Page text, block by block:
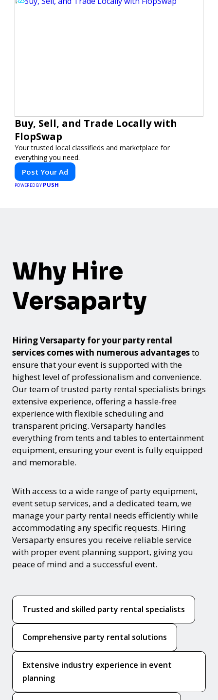
Buy, Sell, and Trade Locally with
FlopSwap
Your trusted local classifieds and marketplace for
everything you need.
Post Your Ad
POWERED BY PUSH
Why Hire
Versaparty
Hiring Versaparty for your party rental
services comes with numerous advantagesto
ensure that your event is supported with the
highest level of professionalism and convenience.
Our team of trusted party rental specialists brings
extensive experience, offering a hassle-free
experience with flexible scheduling and
transparent pricing. Versaparty handles
everything from tents and tables to entertainment
equipment, ensuring your event is fully equipped
and memorable.
With access to a wide range of party equipment,
event setup services, and a dedicated team, we
manage your party rental needs efficiently while
accommodating any specific requests. Hiring
Versaparty ensures you receive reliable service
with proper event planning support, giving you
peace of mind and a successful event.
Trusted and skilled party rental specialists
Comprehensive party rental solutions
Extensive industry experience in event
planning